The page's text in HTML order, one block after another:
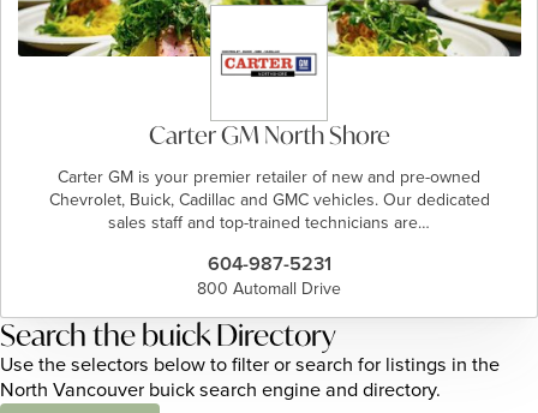
Carter GM North Shore
Carter GM is your premier retailer of new and pre-owned
Chevrolet, Buick, Cadillac and GMC vehicles. Our dedicated
sales staff and top-trained technicians are…
604-987-5231
800 Automall Drive
Search the buick Directory
Use the selectors below to filter or search for listings in the
North Vancouver buick search engine and directory.